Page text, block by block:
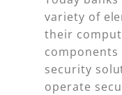
variety of
their
security
operate